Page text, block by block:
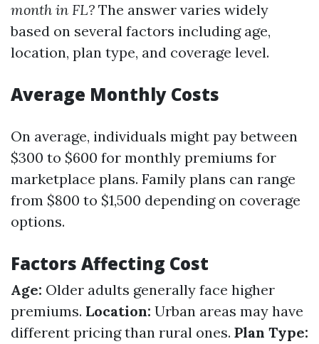
month in FL? The answer varies widely
based on several factors including age,
location, plan type, and coverage level.
Average Monthly Costs
On average, individuals might pay between
$300 to $600 for monthly premiums for
marketplace plans. Family plans can range
from $800 to $1,500 depending on coverage
options.
Factors Affecting Cost
Age: Older adults generally face higher
premiums. Location: Urban areas may have
different pricing than rural ones. Plan Type: